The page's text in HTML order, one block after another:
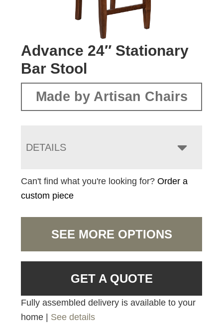
Advance 24″ Stationary
Bar Stool
Made by Artisan Chairs
DETAILS
Can't find what you're looking for?Order a
custom piece
SEE MORE OPTIONS
GET A QUOTE
Fully assembled delivery is available to your
home | See details